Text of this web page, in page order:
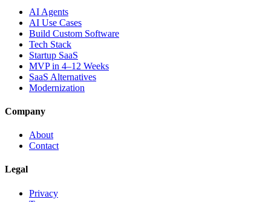
AI Agents
AI Use Cases
Build Custom Software
Tech Stack
Startup SaaS
MVP in 4–12 Weeks
SaaS Alternatives
Modernization
Company
About
Contact
Legal
Privacy